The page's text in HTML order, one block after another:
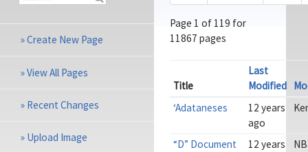
Page 1 of 119 for
11867 pages
Title
Last
Modified
‘Adataneses
12 years
ago
“D” Document
12 years
»Create New Page
»View All Pages
» Recent Changes
» Upload Image